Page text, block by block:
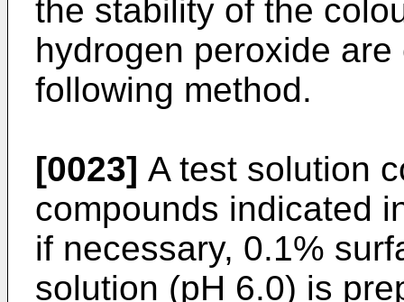
the stability of the
hydrogen peroxide
following method.
[0023] A test solution
compounds indicated
if necessary, 0.1%
solution (pH 6.0) is